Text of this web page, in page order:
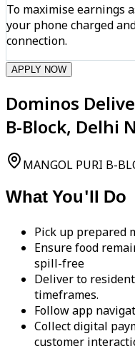
To maximise earnings
your phone charged
connection.
APPLY NOW
Dominos
B-Block, Delhi
MANGOL PURI B-
What You'll Do
Pick up prepared
Ensure food
spill-free
Deliver to
timeframes.
Follow app
Collect digital
customer